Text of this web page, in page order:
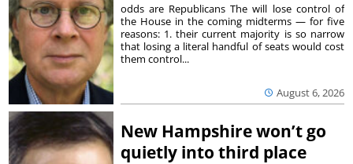
August 6, 2026
odds are Republicans The will lose control of
the House in the coming midterms — for five
reasons: 1. their current majority is so narrow
that losing a literal handful of seats would cost
them control...
New Hampshire won’t go
quietly into third place